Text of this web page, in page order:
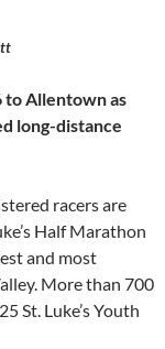
to Allentown as
long-distance
racers are
Half Marathon
and most
More than 700
St. Luke’s Youth